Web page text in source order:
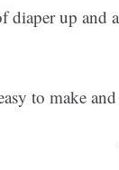
diaper up and
to make